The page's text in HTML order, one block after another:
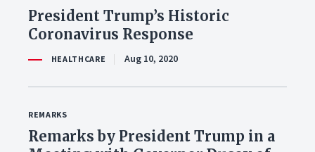
President Trump’s Historic
Coronavirus Response
HEALTHCARE Aug 10, 2020
REMARKS
Remarks by President Trump in a